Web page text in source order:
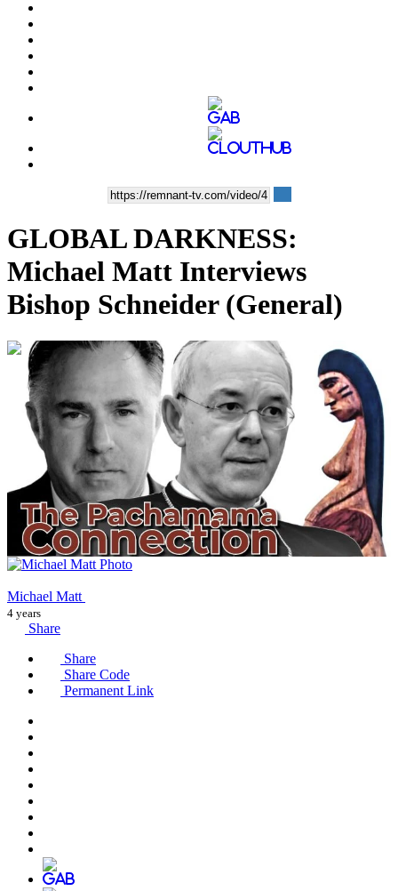
GLOBAL DARKNESS:
Michael Matt Interviews
Bishop Schneider (General)
00:40:20
Michael Matt
4 years
Share
Share
Share Code
Permanent Link